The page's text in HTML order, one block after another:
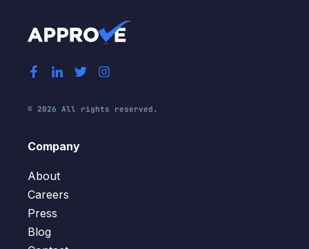
© 2026 All rights reserved.
Company
About
Careers
Press
Blog